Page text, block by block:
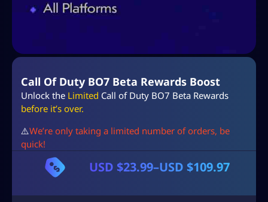
Call Of Duty BO7 Beta Rewards Boost
Unlock the Limited Call of Duty BO7 Beta Rewards
before it’s over.
⚠️We’re only taking a limited number of orders, be
quick!
USD $23.99–USD $109.97
P
r